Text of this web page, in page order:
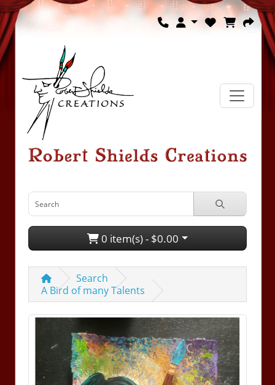
0 item(s) - $0.00
Search
A Bird of many Talents